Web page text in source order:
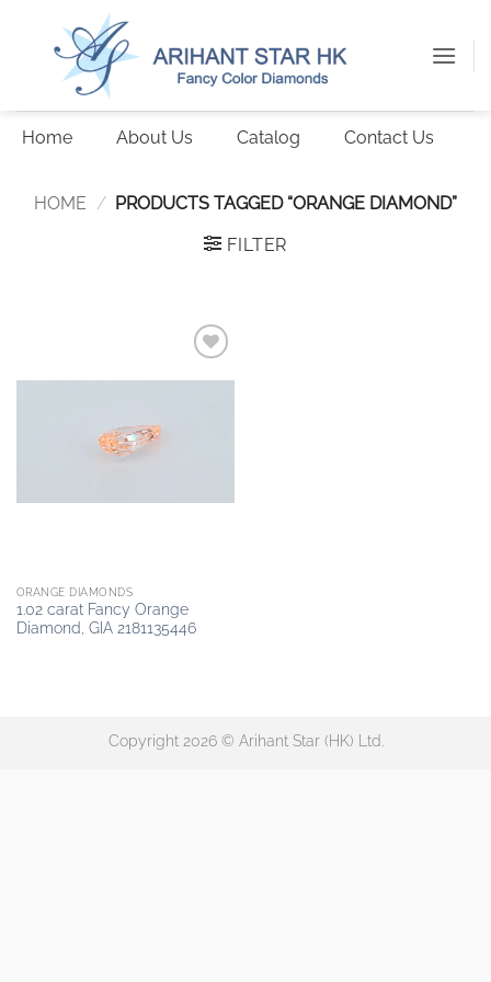
Home About Us Catalog Contact Us
HOME / PRODUCTS TAGGED “ORANGE DIAMOND”
FILTER
ORANGE DIAMONDS
1.02 carat Fancy Orange
Diamond, GIA 2181135446
Copyright 2026 © Arihant Star (HK) Ltd.